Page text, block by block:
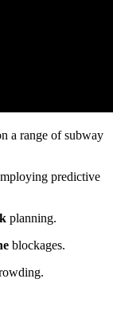
a range of subway
predictive
planning.
blockages.